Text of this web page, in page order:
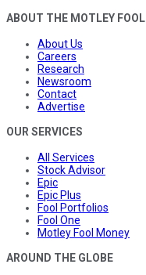
ABOUT THE MOTLEY FOOL
About Us
Careers
Research
Newsroom
Contact
Advertise
OUR SERVICES
All Services
Stock Advisor
Epic
Epic Plus
Fool Portfolios
Fool One
Motley Fool Money
AROUND THE GLOBE